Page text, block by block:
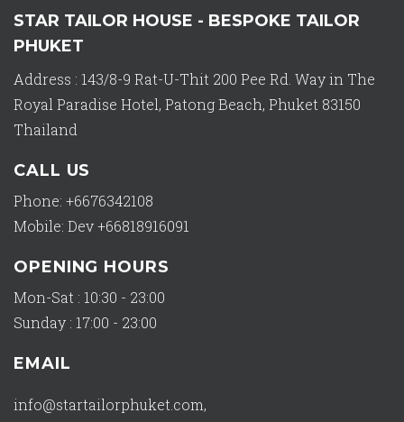
STAR TAILOR HOUSE - BESPOKE TAILOR
PHUKET
Address : 143/8-9 Rat-U-Thit 200 Pee Rd. Way in The
Royal Paradise Hotel, Patong Beach, Phuket 83150
Thailand
CALL US
Phone: +6676342108
Mobile: Dev +66818916091
OPENING HOURS
Mon-Sat : 10:30 - 23:00
Sunday : 17:00 - 23:00
EMAIL
info@startailorphuket.com,